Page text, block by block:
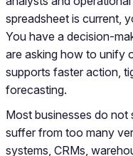
spreadsheet is current,
You have a decision-
are asking how to unify
supports faster action,
forecasting.
Most businesses do
suffer from too many
systems, CRMs,